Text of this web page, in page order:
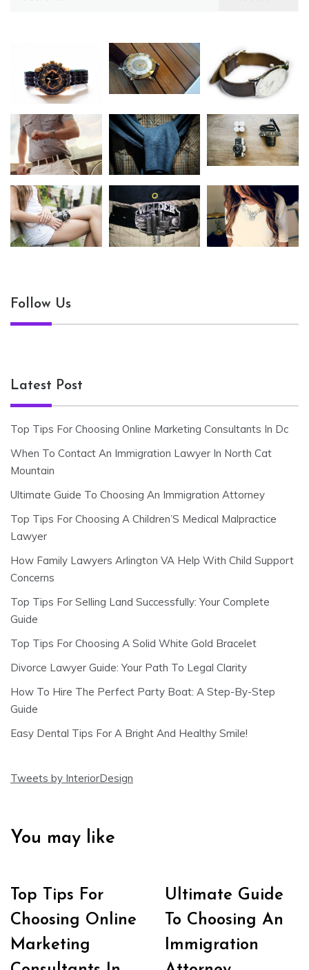
Follow Us
Latest Post
Top Tips For Choosing Online Marketing Consultants In Dc
When To Contact An Immigration Lawyer In North Cat
Mountain
Ultimate Guide To Choosing An Immigration Attorney
Top Tips For Choosing A Children’S Medical Malpractice
Lawyer
How Family Lawyers Arlington VA Help With Child Support
Concerns
Top Tips For Selling Land Successfully: Your Complete
Guide
Top Tips For Choosing A Solid White Gold Bracelet
Divorce Lawyer Guide: Your Path To Legal Clarity
How To Hire The Perfect Party Boat: A Step-By-Step
Guide
Easy Dental Tips For A Bright And Healthy Smile!
Tweets by InteriorDesign
You may like
Top Tips For
Choosing Online
Marketing
Ultimate Guide
To Choosing An
Immigration